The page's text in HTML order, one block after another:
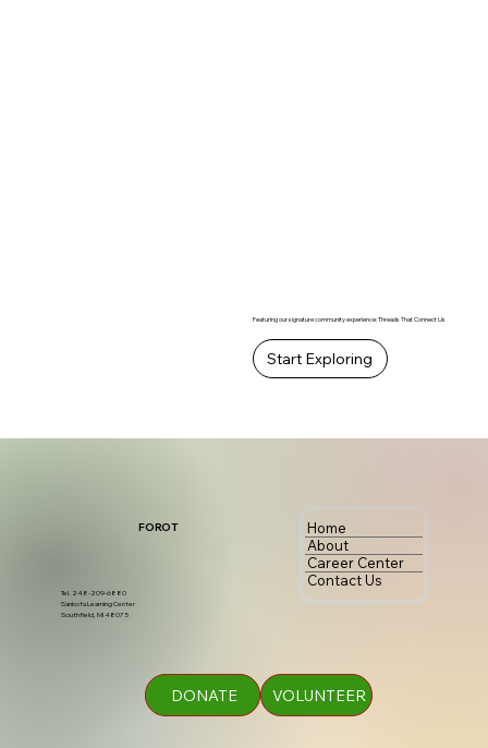
Featuring our signature community experience: Threads That Connect Us
Start Exploring
FOROT
Tel. 248-209-6880
Sankofa Learning Center
Southfield, MI 48075
DONATE VOLUNTEER
Home
About
Career Center
Contact Us